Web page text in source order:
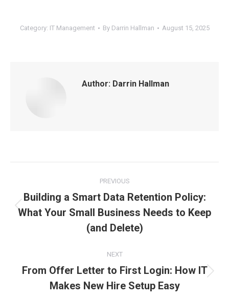
Category: IT Management By Darrin Hallman August 15, 2025
Author: Darrin Hallman
navigation
PREVIOUS
Previous
post:
Building a Smart Data Retention Policy:
What Your Small Business Needs to Keep
(and Delete)
NEXT
Next
post:
From Offer Letter to First Login: How IT
Makes New Hire Setup Easy